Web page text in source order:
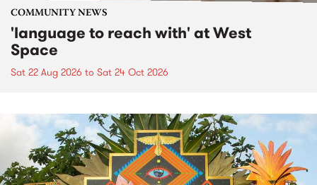
COMMUNITY NEWS
'language to reach with' at West
Space
Sat 22 Aug 2026 to Sat 24 Oct 2026